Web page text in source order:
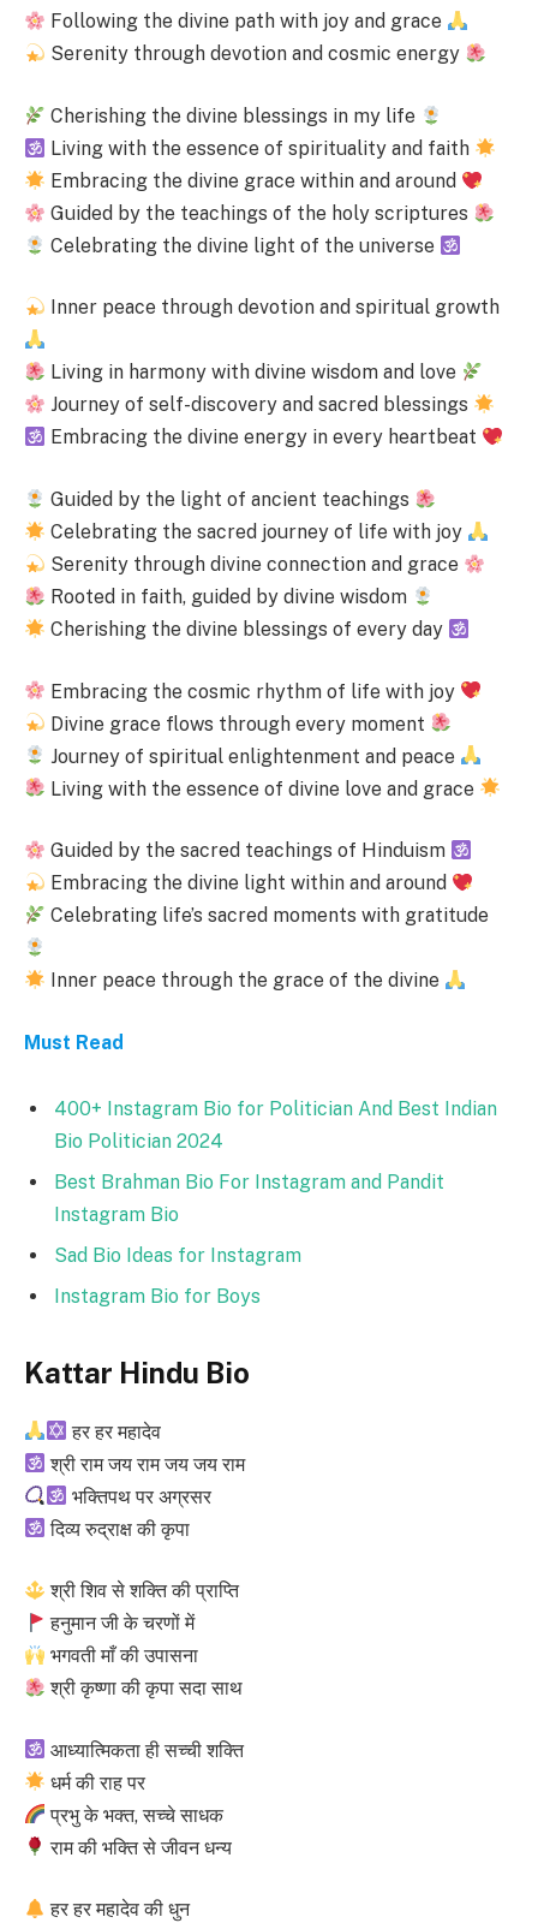
Following the divine path with joy and grace
Serenity through devotion and cosmic energy
Cherishing the divine blessings in my life
Living with the essence of spirituality and faith
Embracing the divine grace within and around
Guided by the teachings of the holy scriptures
Celebrating the divine light of the universe
Inner peace through devotion and spiritual growth
Living in harmony with divine wisdom and love
Journey of self-discovery and sacred blessings
Embracing the divine energy in every heartbeat
Guided by the light of ancient teachings
Celebrating the sacred journey of life with joy
Serenity through divine connection and grace
Rooted in faith, guided by divine wisdom
Cherishing the divine blessings of every day
Embracing the cosmic rhythm of life with joy
Divine grace flows through every moment
Journey of spiritual enlightenment and peace
Living with the essence of divine love and grace
Guided by the sacred teachings of Hinduism
Embracing the divine light within and around
Celebrating life’s sacred moments with gratitude
Inner peace through the grace of the divine
Must Read
400+ Instagram Bio for Politician And Best Indian
Bio Politician 2024
Best Brahman Bio For Instagram and Pandit
Instagram Bio
Sad Bio Ideas for Instagram
Instagram Bio for Boys
Kattar Hindu Bio
हर हर महादेव
श्री राम जय राम जय जय राम
भक्तिपथ पर अग्रसर
दिव्य रुद्राक्ष की कृपा
श्री शिव से शक्ति की प्राप्ति
हनुमान जी के चरणों में
भगवती माँ की उपासना
श्री कृष्णा की कृपा सदा साथ
आध्यात्मिकता ही सच्ची शक्ति
धर्म की राह पर
प्रभु के भक्त, सच्चे साधक
राम की भक्ति से जीवन धन्य
हर हर महादेव की धुन